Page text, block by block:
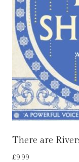
There are
£9.99